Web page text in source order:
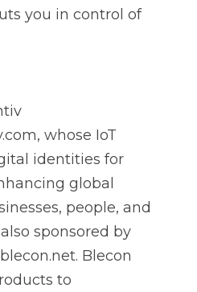
you in control of
whose IoT
identities for
global
people, and
sponsored by
Blecon
to